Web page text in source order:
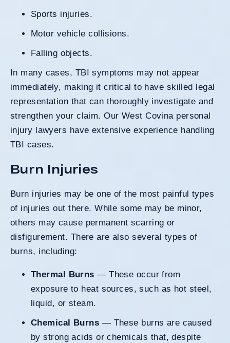
Sports injuries.
Motor vehicle collisions.
Falling objects.
In many cases, TBI symptoms may not appear
immediately, making it critical to have skilled legal
representation that can thoroughly investigate and
strengthen your claim. Our West Covina personal
injury lawyers have extensive experience handling
TBI cases.
Burn Injuries
Burn injuries may be one of the most painful types
of injuries out there. While some may be minor,
others may cause permanent scarring or
disfigurement. There are also several types of
burns, including:
Thermal Burns — These occur from
exposure to heat sources, such as hot steel,
liquid, or steam.
Chemical Burns — These burns are caused
by strong acids or chemicals that, despite